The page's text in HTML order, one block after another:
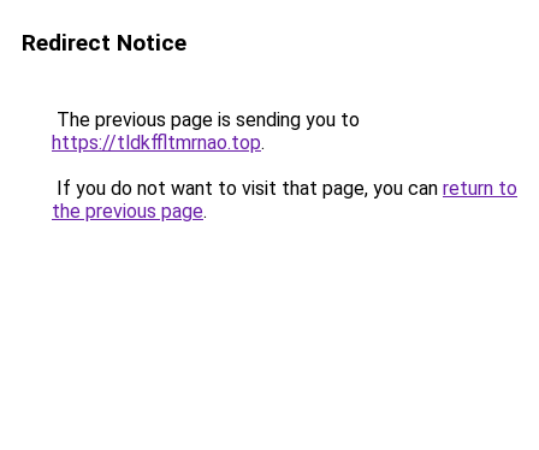
Redirect Notice
The previous page is sending you to
https://tldkffltmrnao.top.
If you do not want to visit that page, you can return to
the previous page.